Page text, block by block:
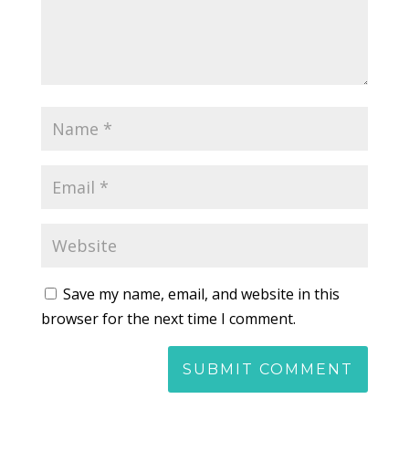
Save my name, email, and website in this
browser for the next time I comment.